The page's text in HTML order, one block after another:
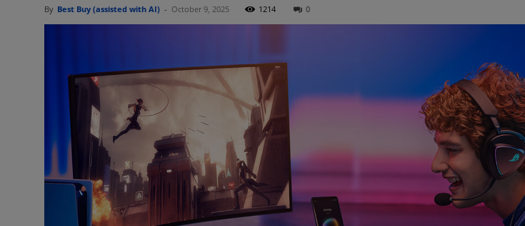
By Best Buy (assisted with AI) - October 9, 2025 1214 0